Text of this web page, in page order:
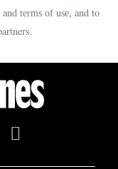
and terms of use, and to